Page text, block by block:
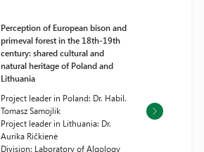
Perception of European bison and
primeval forest in the 18th-19th
century: shared cultural and
natural heritage of Poland and
Lithuania
Project leader in Poland: Dr. Habil.
Tomasz Samojlik
Project leader in Lithuania: Dr.
Aurika Ričkienė
Division: Laboratory of Algology